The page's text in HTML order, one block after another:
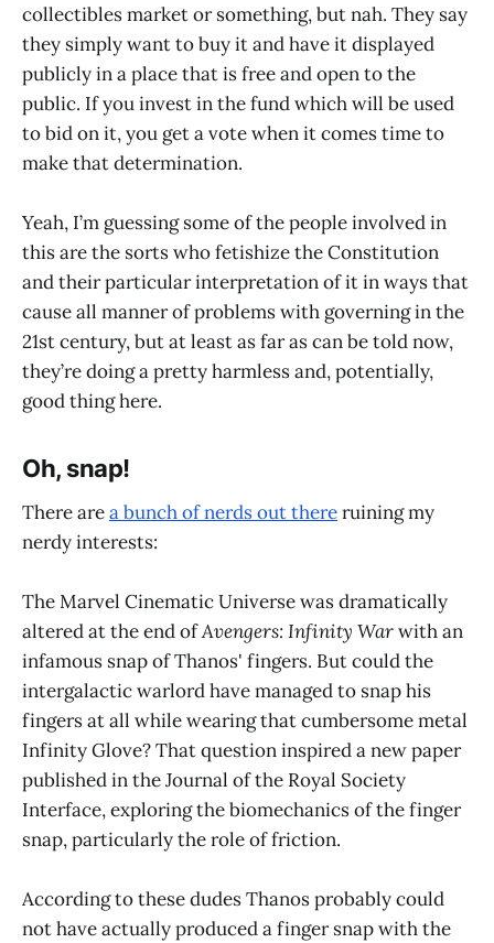
collectibles market or something, but nah. They say
they simply want to buy it and have it displayed
publicly in a place that is free and open to the
public. If you invest in the fund which will be used
to bid on it, you get a vote when it comes time to
make that determination.
Yeah, I’m guessing some of the people involved in
this are the sorts who fetishize the Constitution
and their particular interpretation of it in ways that
cause all manner of problems with governing in the
21st century, but at least as far as can be told now,
they’re doing a pretty harmless and, potentially,
good thing here.
Oh, snap!
There area bunch of nerds out thereruining my
nerdy interests:
The Marvel Cinematic Universe was dramatically
altered at the end ofAvengers: Infinity Warwith an
infamous snap of Thanos' fingers. But could the
intergalactic warlord have managed to snap his
fingers at all while wearing that cumbersome metal
Infinity Glove? That question inspired a new paper
published in the Journal of the Royal Society
Interface, exploring the biomechanics of the finger
snap, particularly the role of friction.
According to these dudes Thanos probably could
not have actually produced a finger snap with the